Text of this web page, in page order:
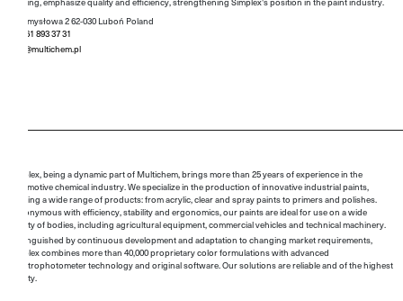
Przemysłowa 2 62-030 Luboń Poland
+48 61 893 37 31
info@multichem.pl
Simplex, being a dynamic part of Multichem, brings more than 25 years of experience in the
automotive chemical industry. We specialize in the production of innovative industrial paints,
offering a wide range of products: from acrylic, clear and spray paints to primers and polishes.
Synonymous with efficiency, stability and ergonomics, our paints are ideal for use on a wide
variety of bodies, including agricultural equipment, commercial vehicles and technical machinery.
Distinguished by continuous development and adaptation to changing market requirements,
Simplex combines more than 40,000 proprietary color formulations with advanced
spectrophotometer technology and original software. Our solutions are reliable and of the highest
quality.